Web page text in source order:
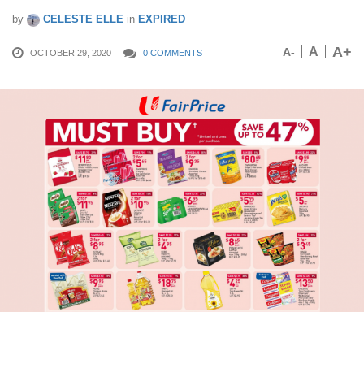
by CELESTE ELLE in EXPIRED
OCTOBER 29, 2020 0 COMMENTS A- A A+